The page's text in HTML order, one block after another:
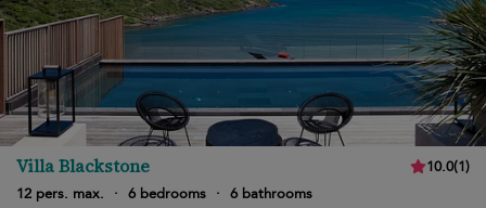
Villa Blackstone 10.0(1)
12 pers. max.
· 6 bedrooms · 6 bathrooms